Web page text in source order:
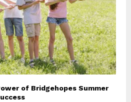
of Bridgehopes Summer